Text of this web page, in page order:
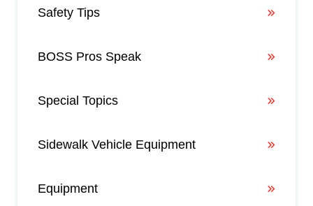
Safety Tips
BOSS Pros Speak
Special Topics
Sidewalk Vehicle Equipment
Equipment